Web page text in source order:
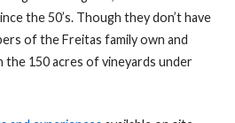
the 50’s. Though they don’t have
of the Freitas family own and
150 acres of vineyards under